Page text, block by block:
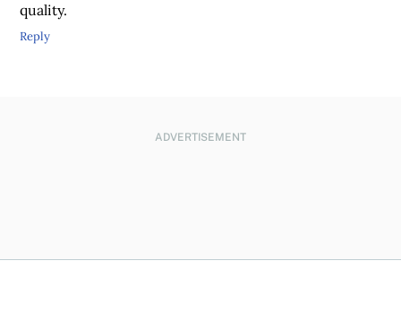
quality.
Reply
ADVERTISEMENT